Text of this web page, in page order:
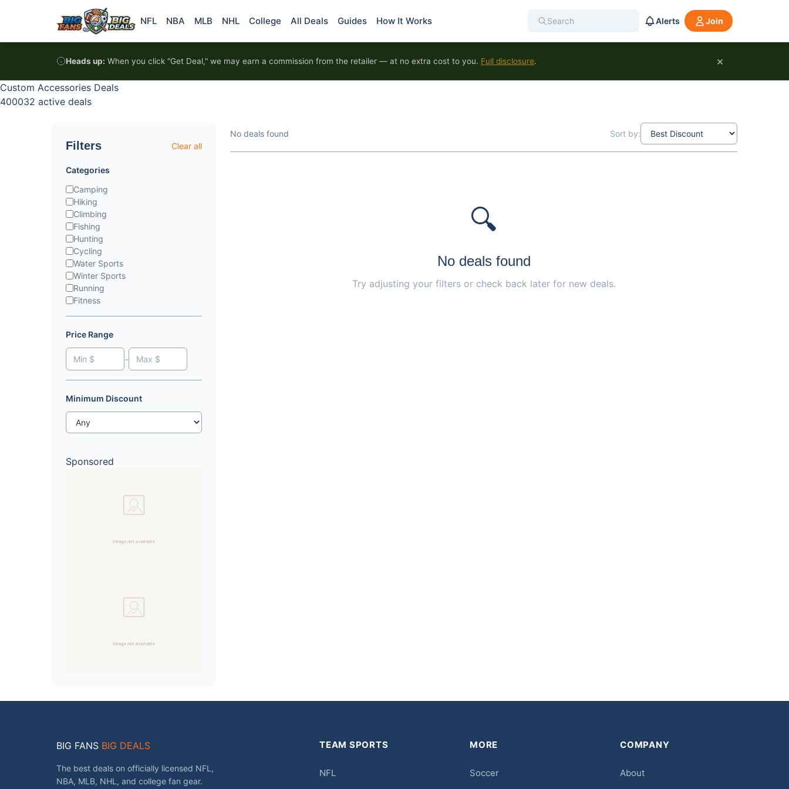
NFL NBA MLB NHL College All Deals Guides How It Works Alerts Join
Heads up: When you click "Get Deal," we may earn a commission from the retailer — at no extra cost to you. Full disclosure. ×
Custom Accessories Deals
400032 active deals
Filters Clear all
Categories
Camping
Hiking
Climbing
Fishing
Hunting
Cycling
Water Sports
Winter Sports
Running
Fitness
Price Range
-
Minimum Discount
Sponsored
No deals found Sort by:
🔍
No deals found
Try adjusting your filters or check back later for new deals.
BIG FANS BIG DEALS
The best deals on officially licensed NFL,
NBA, MLB, NHL, and college fan gear.
TEAM SPORTS
NFL
MORE
Soccer
COMPANY
About